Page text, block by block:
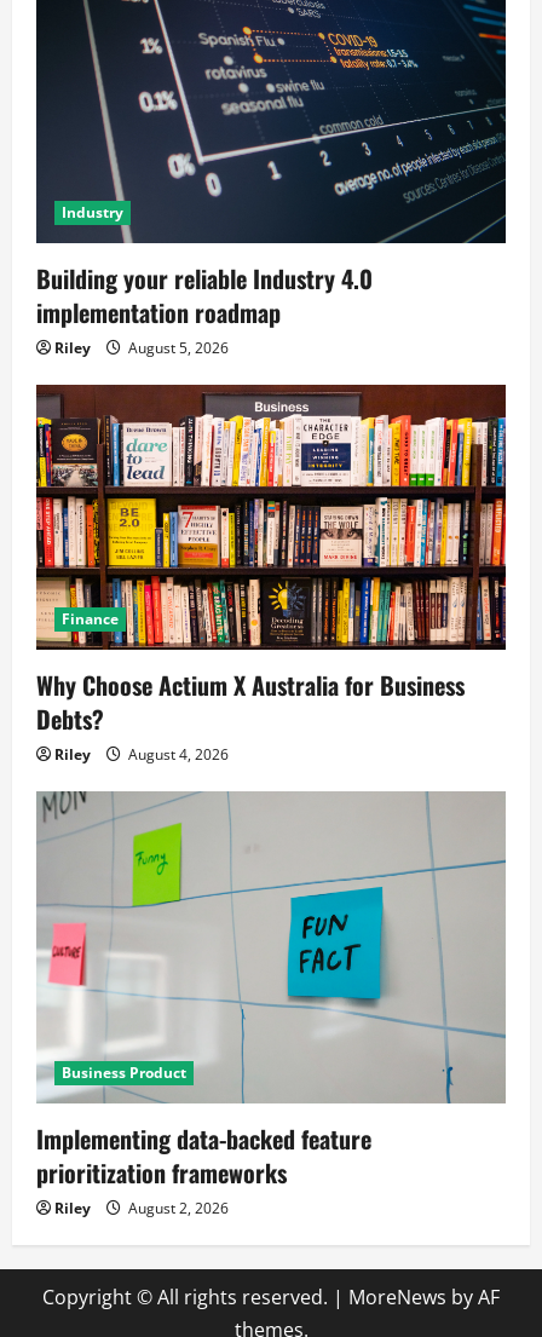
Industry
Building your reliable Industry 4.0
implementation roadmap
Riley August 5, 2026
Finance
Why Choose Actium X Australia for Business
Debts?
Riley August 4, 2026
Business Product
Implementing data-backed feature
prioritization frameworks
Riley August 2, 2026
Copyright © All rights reserved. | MoreNews by AF
themes.